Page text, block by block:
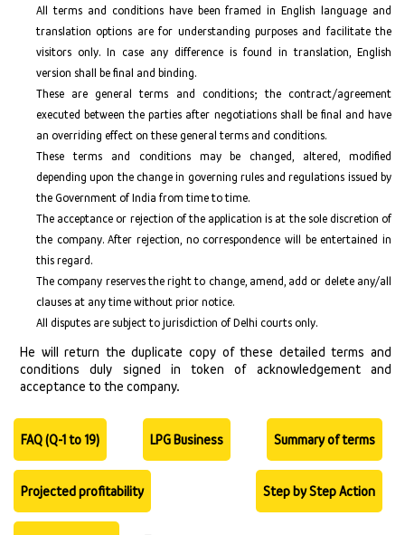
All terms and conditions have been framed in English language and
translation options are for understanding purposes and facilitate the
visitors only. In case any difference is found in translation, English
version shall be final and binding.
These are general terms and conditions; the contract/agreement
executed between the parties after negotiations shall be final and have
an overriding effect on these general terms and conditions.
These terms and conditions may be changed, altered, modified
depending upon the change in governing rules and regulations issued by
the Government of India from time to time.
The acceptance or rejection of the application is at the sole discretion of
the company. After rejection, no correspondence will be entertained in
this regard.
The company reserves the right to change, amend, add or delete any/all
clauses at any time without prior notice.
All disputes are subject to jurisdiction of Delhi courts only.
He will return the duplicate copy of these detailed terms and
conditions duly signed in token of acknowledgement and
acceptance to the company.
FAQ (Q-1 to 19) LPG Business Summary of terms
Projected profitability Step by Step Action